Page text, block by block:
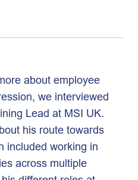
about employee
we interviewed
Lead at MSI UK.
his route towards
included working in
across multiple